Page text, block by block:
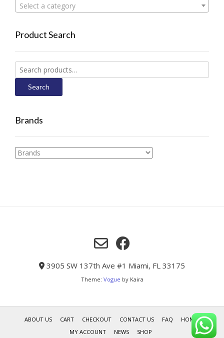
Select a category
Product Search
Search
for:
Search
Brands
3905 SW 137th Ave #1 Miami, FL 33175
Theme: Vogue by Kaira
ABOUT US CART CHECKOUT CONTACT US FAQ
HOME
MY ACCOUNT
NEWS SHOP